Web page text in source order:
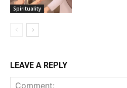
Spirituality
LEAVE A REPLY